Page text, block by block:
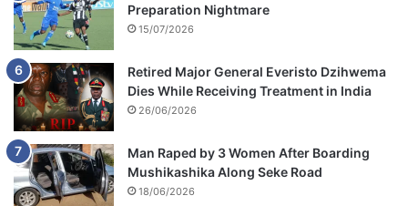
Preparation Nightmare
15/07/2026
Retired Major General Everisto Dzihwema
Dies While Receiving Treatment in India
26/06/2026
Man Raped by 3 Women After Boarding
Mushikashika Along Seke Road
18/06/2026